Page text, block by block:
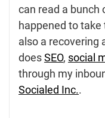
can read a bunch
happened to take
also a recovering
doesSEO, social
through my
Socialed Inc..